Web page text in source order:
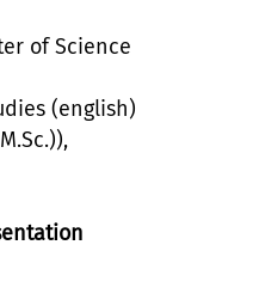
of Science
(english)